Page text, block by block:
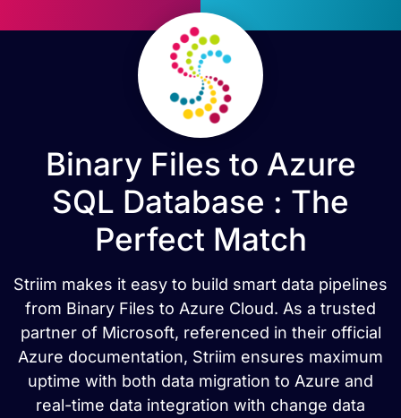
Binary Files to Azure
SQL Database : The
Perfect Match
Striim makes it easy to build smart data pipelines
from Binary Files to Azure Cloud. As a trusted
partner of Microsoft, referenced in their official
Azure documentation, Striim ensures maximum
uptime with both data migration to Azure and
real-time data integration with change data